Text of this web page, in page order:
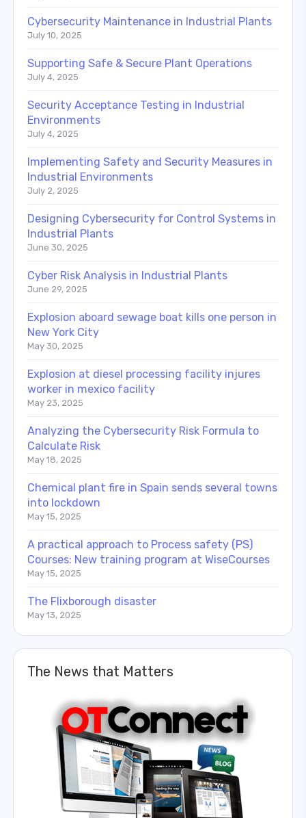
Cybersecurity Maintenance in Industrial Plants
July 10, 2025
Supporting Safe & Secure Plant Operations
July 4, 2025
Security Acceptance Testing in Industrial
Environments
July 4, 2025
Implementing Safety and Security Measures in
Industrial Environments
July 2, 2025
Designing Cybersecurity for Control Systems in
Industrial Plants
June 30, 2025
Cyber Risk Analysis in Industrial Plants
June 29, 2025
Explosion aboard sewage boat kills one person in
New York City
May 30, 2025
Explosion at diesel processing facility injures
worker in mexico facility
May 23, 2025
Analyzing the Cybersecurity Risk Formula to
Calculate Risk
May 18, 2025
Chemical plant fire in Spain sends several towns
into lockdown
May 15, 2025
A practical approach to Process safety (PS)
Courses: New training program at WiseCourses
May 15, 2025
The Flixborough disaster
May 13, 2025
The News that Matters